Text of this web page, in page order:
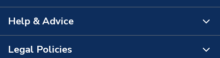
About Us
The Bathroom Showroom
Help & Advice
Contact Us
Legal Policies